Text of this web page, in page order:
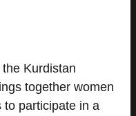
Kurdistan
together women
to participate in a